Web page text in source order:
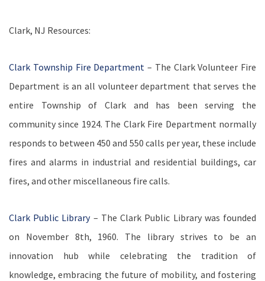
Clark, NJ Resources:
Clark Township Fire Department – The Clark Volunteer Fire
Department is an all volunteer department that serves the
entire Township of Clark and has been serving the
community since 1924. The Clark Fire Department normally
responds to between 450 and 550 calls per year, these include
fires and alarms in industrial and residential buildings, car
fires, and other miscellaneous fire calls.
Clark Public Library– The Clark Public Library was founded
on November 8th, 1960. The library strives to be an
innovation hub while celebrating the tradition of
knowledge, embracing the future of mobility, and fostering